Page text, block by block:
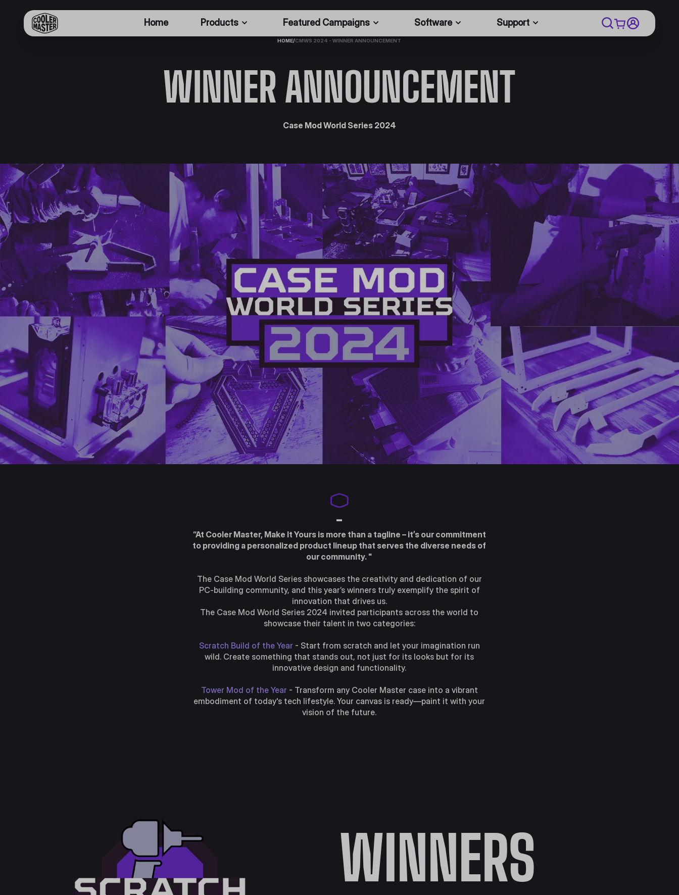
Home Products Featured Campaigns Software Support
HOME/CMWS 2024 - WINNER ANNOUNCEMENT
WINNER ANNOUNCEMENT
Case Mod World Series 2024
-
“At Cooler Master, Make It Yours is more than a tagline – it’s our commitment
to providing a personalized product lineup that serves the diverse needs of
our community. "
The Case Mod World Series showcases the creativity and dedication of our
PC-building community, and this year’s winners truly exemplify the spirit of
innovation that drives us.
The Case Mod World Series 2024 invited participants across the world to
showcase their talent in two categories:
Scratch Build of the Year - Start from scratch and let your imagination run
wild. Create something that stands out, not just for its looks but for its
innovative design and functionality.
Tower Mod of the Year - Transform any Cooler Master case into a vibrant
embodiment of today's tech lifestyle. Your canvas is ready—paint it with your
vision of the future.
WINNERS